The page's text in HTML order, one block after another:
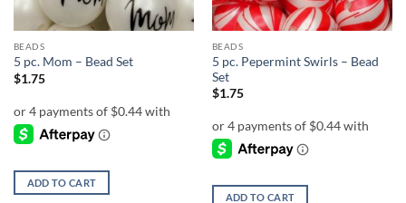
BEADS
5 pc. Mom – Bead Set
$1.75
ADD TO CART
BEADS
5 pc. Pepermint Swirls – Bead
Set
$1.75
ADD TO CART